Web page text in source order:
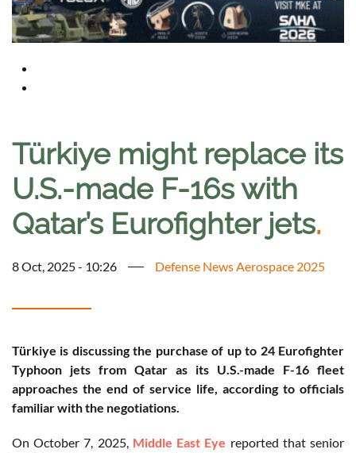
Türkiye might replace its
U.S.-made F-16s with
Qatar’s Eurofighter jets.
8 Oct, 2025 - 10:26 Defense News Aerospace 2025
Türkiye is discussing the purchase of up to 24 Eurofighter
Typhoon jets from Qatar as its U.S.-made F-16 fleet
approaches the end of service life, according to officials
familiar with the negotiations.
On October 7, 2025, Middle East Eye reported that senior